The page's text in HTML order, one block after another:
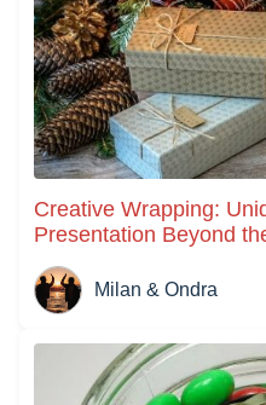
Creative Wrapping:
Presentation Beyond
Milan & Ondra